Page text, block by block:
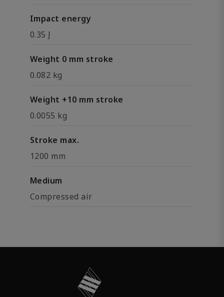
Impact energy
0.35 J
Weight 0 mm stroke
0.082 kg
Weight +10 mm stroke
0.0055 kg
Stroke max.
1200 mm
Medium
Compressed air